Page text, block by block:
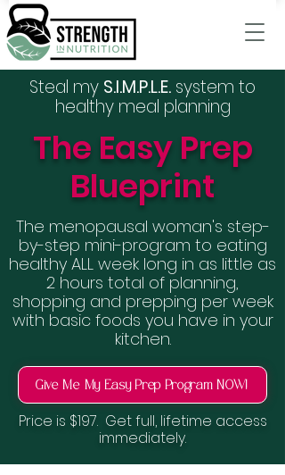
Steal my S.I.M.P.L.E. system to
healthy meal planning
The Easy Prep
Blueprint
The menopausal woman's step-
by-step mini-program to eating
healthy ALL week long in as little as
2 hours total of planning,
shopping and prepping per week
with basic foods you have in your
kitchen.
Give Me My Easy Prep Program NOW!
Price is $197. Get full, lifetime access
immediately.